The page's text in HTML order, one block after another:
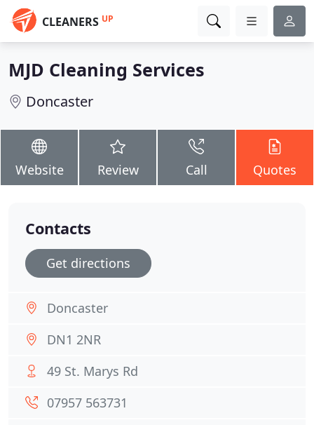
CLEANERS UP
MJD Cleaning Services
Doncaster
Website Review Call Quotes
Contacts
Get directions
Doncaster
DN1 2NR
49 St. Marys Rd
07957 563731